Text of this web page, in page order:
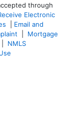
through
Electronic
Email and
Mortgage
NMLS